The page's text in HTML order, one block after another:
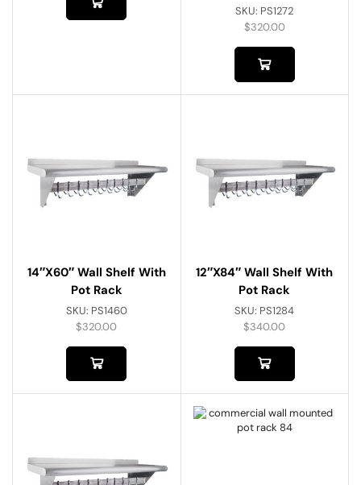
SKU: PS1272
$320.00
14″x60″ Wall Shelf With
Pot Rack
SKU: PS1460
$320.00
12″x84″ Wall Shelf With
Pot Rack
SKU: PS1284
$340.00